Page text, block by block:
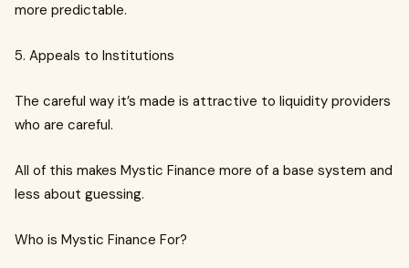
more predictable.
5. Appeals to Institutions
The careful way it’s made is attractive to liquidity providers
who are careful.
All of this makes Mystic Finance more of a base system and
less about guessing.
Who is Mystic Finance For?